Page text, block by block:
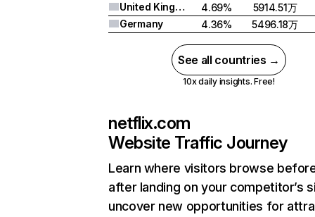
United Kingdom
4.69%
5914.51万
Germany
4.36% 5496.18万
See all countries →
10x daily insights. Free!
netflix.com
Website Traffic Journey
Learn where visitors browse
after landing on your competitor’s
uncover new opportunities for